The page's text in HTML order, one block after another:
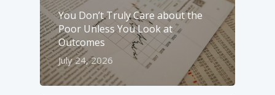
You Don’t Truly Care about the
Poor Unless You Look at
Outcomes
July 24, 2026